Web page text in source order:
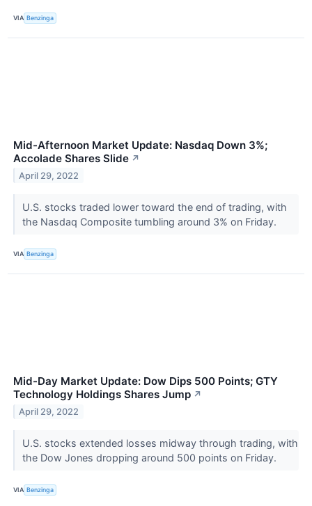
VIA Benzinga
Mid-Afternoon Market Update: Nasdaq Down 3%;
Accolade Shares Slide ↗
April 29, 2022
U.S. stocks traded lower toward the end of trading, with
the Nasdaq Composite tumbling around 3% on Friday.
VIA Benzinga
Mid-Day Market Update: Dow Dips 500 Points; GTY
Technology Holdings Shares Jump ↗
April 29, 2022
U.S. stocks extended losses midway through trading, with
the Dow Jones dropping around 500 points on Friday.
VIA Benzinga